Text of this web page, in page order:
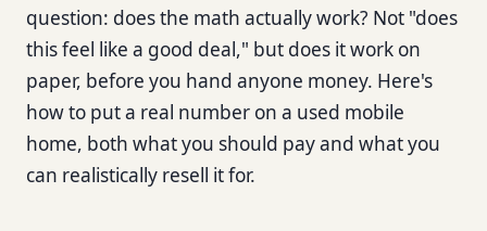
question: does the math actually work? Not "does
this feel like a good deal," but does it work on
paper, before you hand anyone money. Here's
how to put a real number on a used mobile
home, both what you should pay and what you
can realistically resell it for.